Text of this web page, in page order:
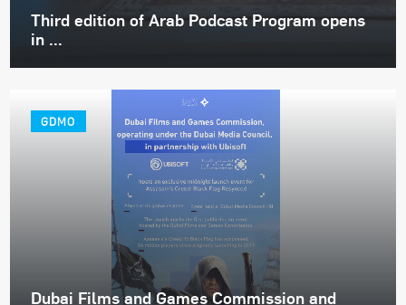
Third edition of Arab Podcast Program opens
in ...
GDMO
Dubai Films and Games Commission and